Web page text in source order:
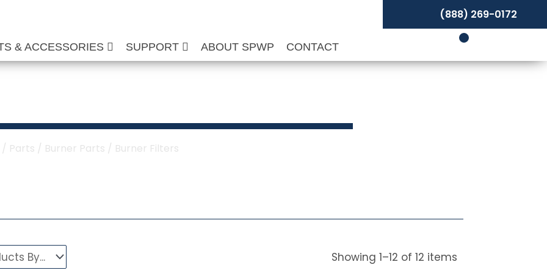
& ACCESSORIES SUPPORT ABOUT SPWP CONTACT
(888) 269-0172
/ Parts / Burner Parts / Burner Filters
Showing1–12 of12 items